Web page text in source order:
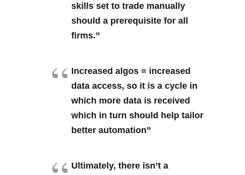
skills set to trade manually
should a prerequisite for all
firms.”
Increased algos = increased
data access, so it is a cycle in
which more data is received
which in turn should help tailor
better automation”
Ultimately, there isn’t a